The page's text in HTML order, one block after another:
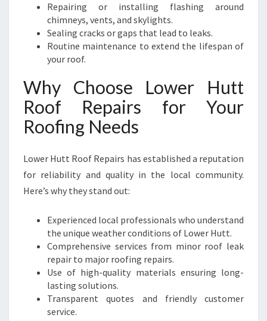
Repairing or installing flashing around
chimneys, vents, and skylights.
Sealing cracks or gaps that lead to leaks.
Routine maintenance to extend the lifespan of
your roof.
Why Choose Lower Hutt
Roof Repairs for Your
Roofing Needs
Lower Hutt Roof Repairs has established a reputation
for reliability and quality in the local community.
Here’s why they stand out:
Experienced local professionals who understand
the unique weather conditions of Lower Hutt.
Comprehensive services from minor roof leak
repair to major roofing repairs.
Use of high-quality materials ensuring long-
lasting solutions.
Transparent quotes and friendly customer
service.